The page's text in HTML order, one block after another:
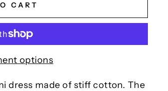
CART
options
dress made of stiff cotton. The